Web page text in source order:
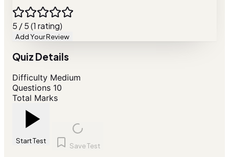
5 / 5 (1 rating)
Add Your Review
Quiz Details
Difficulty Medium
Questions 10
Total Marks
Start Test
Save Test